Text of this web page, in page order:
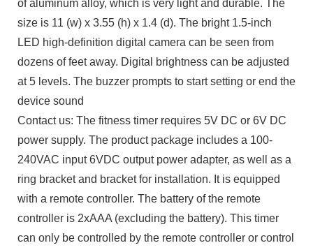
of aluminum alloy, which is very light and durable. The
size is 11 (w) x 3.55 (h) x 1.4 (d). The bright 1.5-inch
LED high-definition digital camera can be seen from
dozens of feet away. Digital brightness can be adjusted
at 5 levels. The buzzer prompts to start setting or end the
device sound
Contact us: The fitness timer requires 5V DC or 6V DC
power supply. The product package includes a 100-
240VAC input 6VDC output power adapter, as well as a
ring bracket and bracket for installation. It is equipped
with a remote controller. The battery of the remote
controller is 2xAAA (excluding the battery). This timer
can only be controlled by the remote controller or control